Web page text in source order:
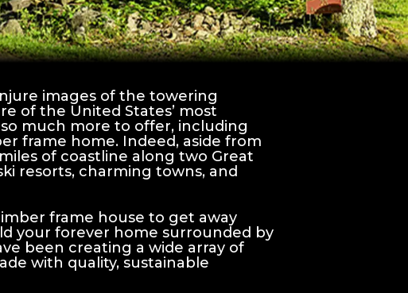
images of the towering
of the United States’ most
much more to offer, including
frame home. Indeed, aside from
of coastline along two Great
resorts, charming towns, and
frame house to get away
your forever home surrounded by
been creating a wide array of
with quality, sustainable